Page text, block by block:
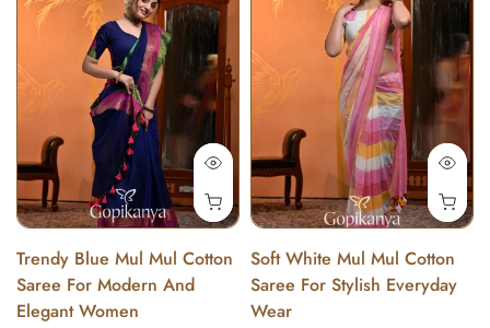
Trendy Blue Mul Mul Cotton
Saree For Modern And
Elegant Women
Soft White Mul Mul Cotton
Saree For Stylish Everyday
Wear